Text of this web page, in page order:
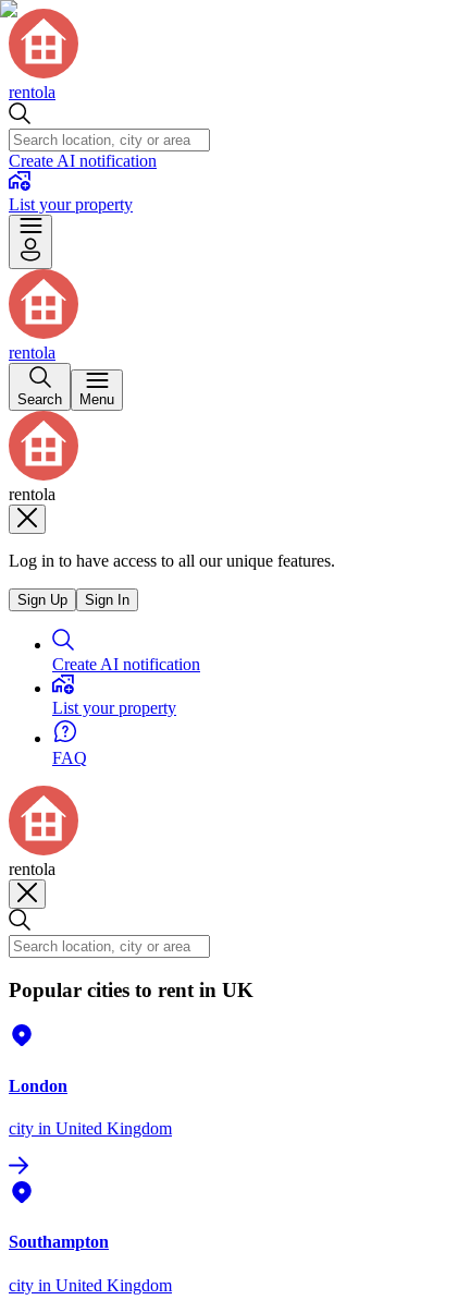
rentola
Create AI notification
List your property
rentola
Search Menu
rentola
Log in to have access to all our unique features.
Sign Up Sign In
Create AI notification
List your property
FAQ
rentola
Popular cities to rent in UK
London
city in United Kingdom
Southampton
city in United Kingdom